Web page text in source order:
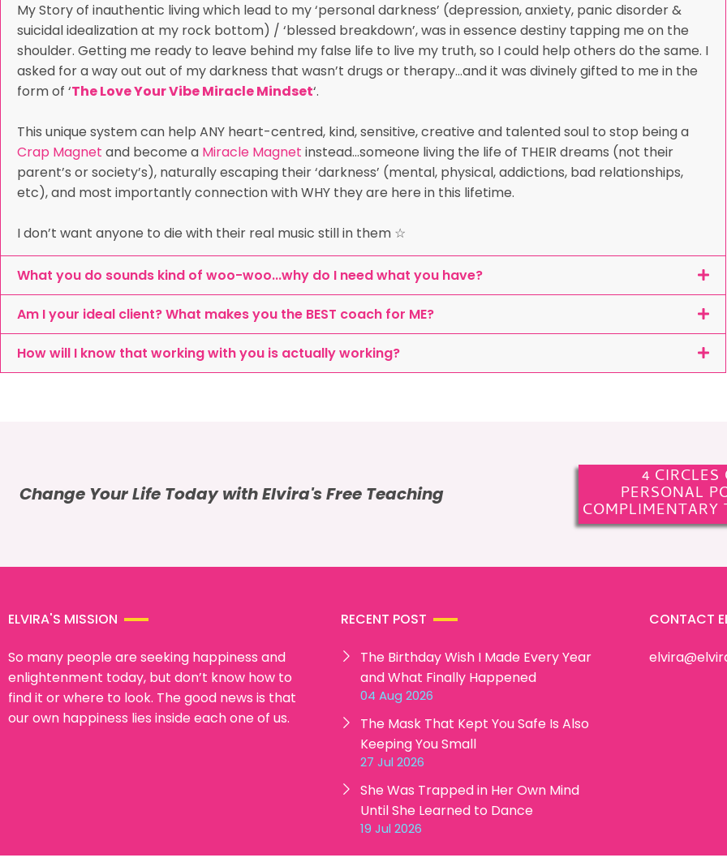
My Story of inauthentic living which lead to my ‘personal darkness’ (depression, anxiety, panic disorder &
suicidal idealization at my rock bottom) / ‘blessed breakdown’, was in essence destiny tapping me on the
shoulder. Getting me ready to leave behind my false life to live my truth, so I could help others do the same. I
asked for a way out out of my darkness that wasn’t drugs or therapy…and it was divinely gifted to me in the
form of ‘The Love Your Vibe Miracle Mindset‘.
This unique system can help ANY heart-centred, kind, sensitive, creative and talented soul to stop being a
Crap Magnet and become a Miracle Magnet instead…someone living the life of THEIR dreams (not their
parent’s or society’s), naturally escaping their ‘darkness’ (mental, physical, addictions, bad relationships,
etc), and most importantly connection with WHY they are here in this lifetime.
I don’t want anyone to die with their real music still in them ☆
What you do sounds kind of woo-woo...why do I need what you have?
Am I your ideal client? What makes you the BEST coach for ME?
How will I know that working with you is actually working?
Change Your Life Today with Elvira's Free Teaching
4 CIRCLES
PERSONAL
COMPLIMENTARY
ELVIRA'S MISSION
So many people are seeking happiness and
enlightenment today, but don’t know how to
find it or where to look. The good news is that
our own happiness lies inside each one of us.
RECENT POST
The Birthday Wish I Made Every Year
and What Finally Happened
04 Aug 2026
The Mask That Kept You Safe Is Also
Keeping You Small
27 Jul 2026
She Was Trapped in Her Own Mind
Until She Learned to Dance
19 Jul 2026
CONTACT